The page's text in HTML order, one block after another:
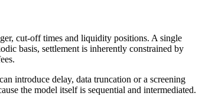
cut-off times and liquidity positions. A single
basis, settlement is inherently constrained by
introduce delay, data truncation or a screening
the model itself is sequential and intermediated.